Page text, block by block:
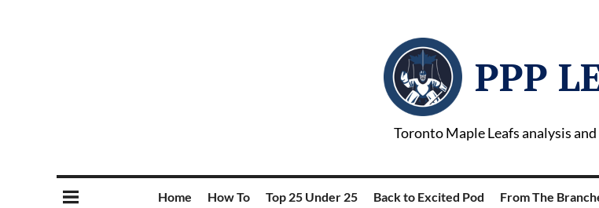
PPP
Toronto Maple Leafs analysis
Home How To Top 25 Under 25 Back to Excited Pod From The